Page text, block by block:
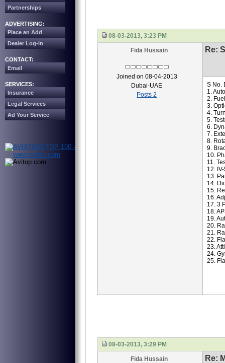
Partnerships
ADVERTISING:
Place an Add
Dealer Log-in
CONTACT:
Email
SERVICES:
Insurance
Legal Services
Ad Your Service
08-03-2013, 3:23 PM
Fida Hussain
Joined on 08-04-2013
Dubai-UAE
Posts 2
Re:
S No.
1.
2.
3.
4.
5.
6.
7.
8.
9.
10.
11.
12.
13.
14.
15.
16.
17. 3
18.
19.
20.
21.
22.
23.
24.
25.
08-03-2013, 3:29 PM
Fida Hussain Re: